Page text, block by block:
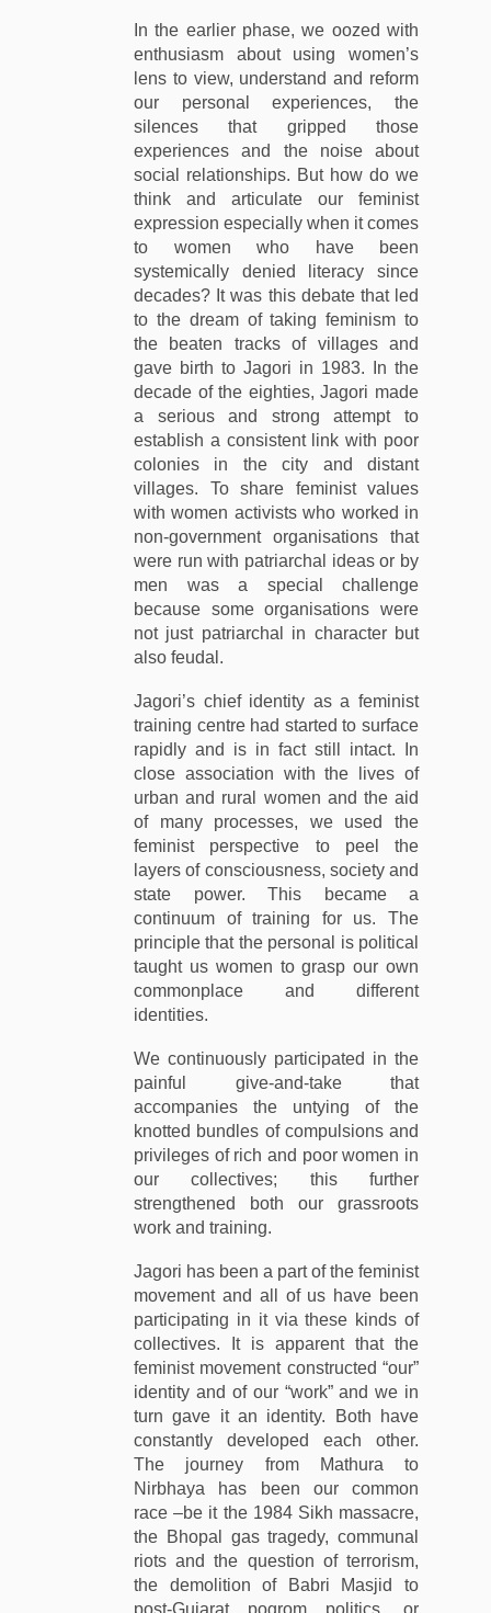
In the earlier phase, we oozed with
enthusiasm about using women’s
lens to view, understand and reform
our personal experiences, the
silences that gripped those
experiences and the noise about
social relationships. But how do we
think and articulate our feminist
expression especially when it comes
to women who have been
systemically denied literacy since
decades? It was this debate that led
to the dream of taking feminism to
the beaten tracks of villages and
gave birth to Jagori in 1983. In the
decade of the eighties, Jagori made
a serious and strong attempt to
establish a consistent link with poor
colonies in the city and distant
villages. To share feminist values
with women activists who worked in
non-government organisations that
were run with patriarchal ideas or by
men was a special challenge
because some organisations were
not just patriarchal in character but
also feudal.
Jagori’s chief identity as a feminist
training centre had started to surface
rapidly and is in fact still intact. In
close association with the lives of
urban and rural women and the aid
of many processes, we used the
feminist perspective to peel the
layers of consciousness, society and
state power. This became a
continuum of training for us. The
principle that the personal is political
taught us women to grasp our own
commonplace and different
identities.
We continuously participated in the
painful give-and-take that
accompanies the untying of the
knotted bundles of compulsions and
privileges of rich and poor women in
our collectives; this further
strengthened both our grassroots
work and training.
Jagori has been a part of the feminist
movement and all of us have been
participating in it via these kinds of
collectives. It is apparent that the
feminist movement constructed “our”
identity and of our “work” and we in
turn gave it an identity. Both have
constantly developed each other.
The journey from Mathura to
Nirbhaya has been our common
race –be it the 1984 Sikh massacre,
the Bhopal gas tragedy, communal
riots and the question of terrorism,
the demolition of Babri Masjid to
post-Gujarat pogrom politics, or